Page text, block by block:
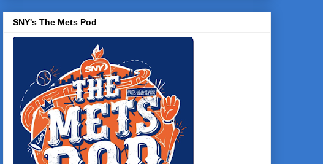
SNY's The Mets Pod